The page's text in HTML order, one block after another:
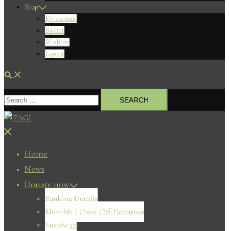
Shop
My account
Basket
Wishlist
Logout
Search
Search
for:
Close
Home
News
Donate now
Banking Details
Monthly / Once Off Donation
SnapScan